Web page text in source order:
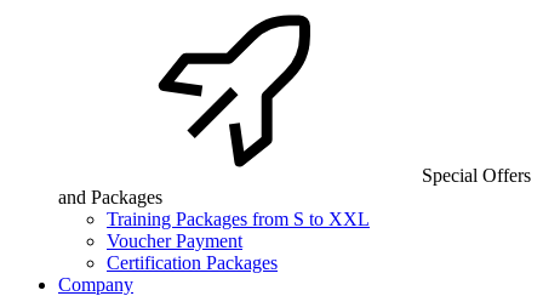
Special Offers
and Packages
Training Packages from S to XXL
Voucher Payment
Certification Packages
Company